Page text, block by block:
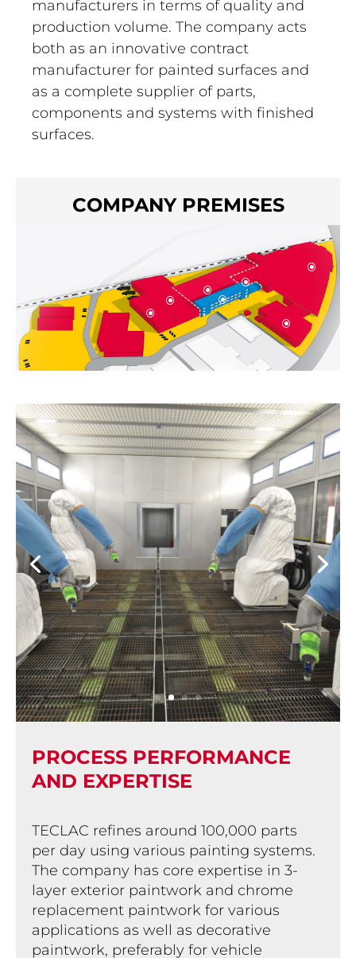
manufacturers in terms of quality and
production volume. The company acts
both as an innovative contract
manufacturer for painted surfaces and
as a complete supplier of parts,
components and systems with finished
surfaces.
COMPANY PREMISES
\
\ \
\
\
\
\
PROCESS PERFOR­MANCE
AND EXPERTISE
TECLAC refines around 100,000 parts
per day using various painting systems.
The company has core expertise in 3-
layer exterior paintwork and chrome
replacement paintwork for various
applications as well as decorative
paintwork, preferably for vehicle